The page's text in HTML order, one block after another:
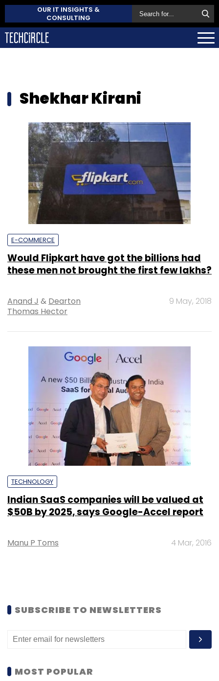
OUR IT INSIGHTS &
CONSULTING
Shekhar Kirani
E-COMMERCE
Would Flipkart have got the billions had
these men not brought the first few lakhs?
Anand J & Dearton
Thomas Hector
9 May, 2018
TECHNOLOGY
Indian SaaS companies will be valued at
$50B by 2025, says Google-Accel report
Manu P Toms 4 Mar, 2016
SUBSCRIBE TO NEWSLETTERS
MOST POPULAR